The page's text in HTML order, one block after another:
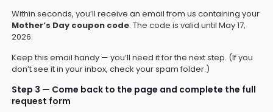
Within seconds, you’ll receive an email from us containing your
Mother’s Day coupon code. The code is valid until May 17,
2026.
Keep this email handy — you’ll need it for the next step. (If you
don’t see it in your inbox, check your spam folder.)
Step 3 — Come back to the page and complete the full
request form